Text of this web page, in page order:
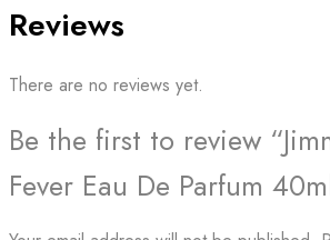
Reviews
There are no reviews yet.
Be the first to review
Fever Eau De Parfum